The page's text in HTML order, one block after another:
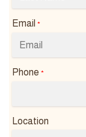
Email *
Phone *
Location